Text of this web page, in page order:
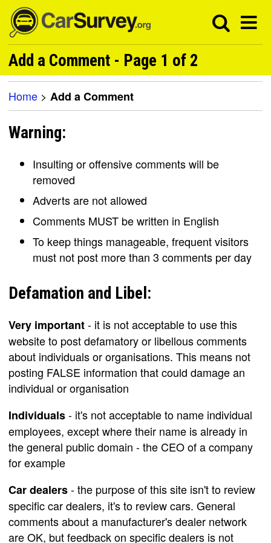
Add a Comment - Page 1 of 2
Home > Add a Comment
Warning:
Insulting or offensive comments will be
removed
Adverts are not allowed
Comments MUST be written in English
To keep things manageable, frequent visitors
must not post more than 3 comments per day
Defamation and Libel:
Very important- it is not acceptable to use this
website to post defamatory or libellous comments
about individuals or organisations. This means not
posting FALSE information that could damage an
individual or organisation
Individuals- it's not acceptable to name individual
employees, except where their name is already in
the general public domain - the CEO of a company
for example
Car dealers- the purpose of this site isn't to review
specific car dealers, it's to review cars. General
comments about a manufacturer's dealer network
are OK, but feedback on specific dealers is not